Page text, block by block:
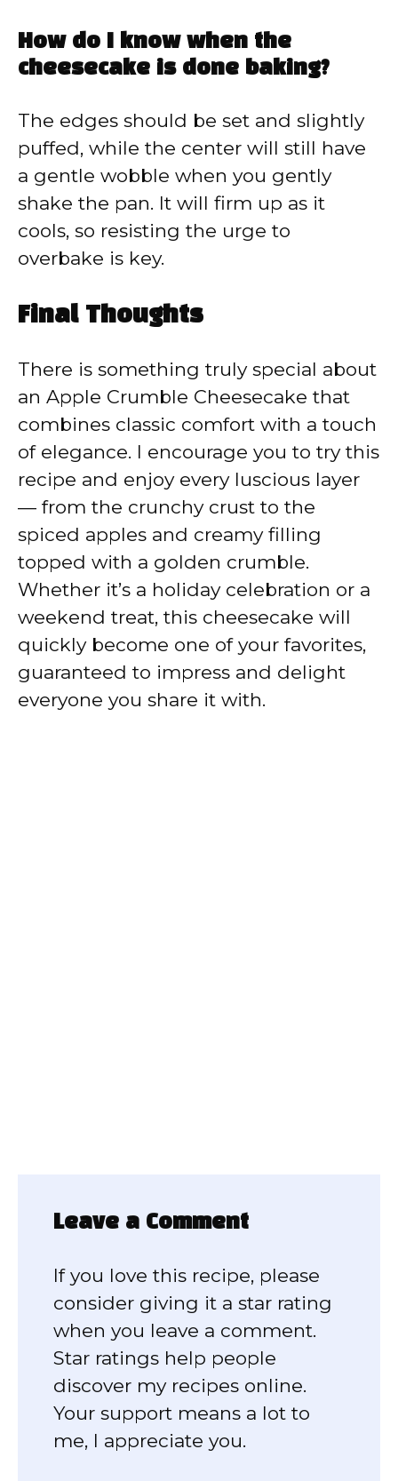
How do I know when the
cheesecake is done baking?
The edges should be set and slightly
puffed, while the center will still have
a gentle wobble when you gently
shake the pan. It will firm up as it
cools, so resisting the urge to
overbake is key.
Final Thoughts
There is something truly special about
an Apple Crumble Cheesecake that
combines classic comfort with a touch
of elegance. I encourage you to try this
recipe and enjoy every luscious layer
— from the crunchy crust to the
spiced apples and creamy filling
topped with a golden crumble.
Whether it’s a holiday celebration or a
weekend treat, this cheesecake will
quickly become one of your favorites,
guaranteed to impress and delight
everyone you share it with.
Leave a Comment
If you love this recipe, please
consider giving it a star rating
when you leave a comment.
Star ratings help people
discover my recipes online.
Your support means a lot to
me, I appreciate you.